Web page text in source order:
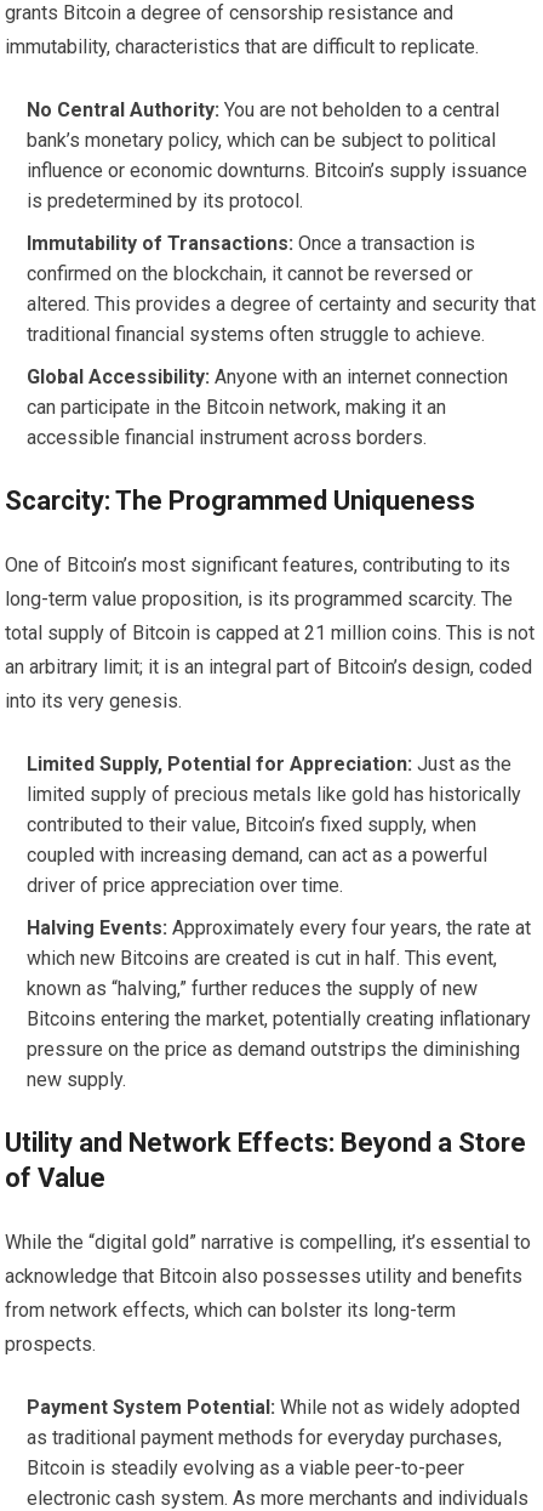
grants Bitcoin a degree of censorship resistance and
immutability, characteristics that are difficult to replicate.
No Central Authority: You are not beholden to a central
bank’s monetary policy, which can be subject to political
influence or economic downturns. Bitcoin’s supply issuance
is predetermined by its protocol.
Immutability of Transactions: Once a transaction is
confirmed on the blockchain, it cannot be reversed or
altered. This provides a degree of certainty and security that
traditional financial systems often struggle to achieve.
Global Accessibility: Anyone with an internet connection
can participate in the Bitcoin network, making it an
accessible financial instrument across borders.
Scarcity: The Programmed Uniqueness
One of Bitcoin’s most significant features, contributing to its
long-term value proposition, is its programmed scarcity. The
total supply of Bitcoin is capped at 21 million coins. This is not
an arbitrary limit; it is an integral part of Bitcoin’s design, coded
into its very genesis.
Limited Supply, Potential for Appreciation: Just as the
limited supply of precious metals like gold has historically
contributed to their value, Bitcoin’s fixed supply, when
coupled with increasing demand, can act as a powerful
driver of price appreciation over time.
Halving Events: Approximately every four years, the rate at
which new Bitcoins are created is cut in half. This event,
known as “halving,” further reduces the supply of new
Bitcoins entering the market, potentially creating inflationary
pressure on the price as demand outstrips the diminishing
new supply.
Utility and Network Effects: Beyond a Store
of Value
While the “digital gold” narrative is compelling, it’s essential to
acknowledge that Bitcoin also possesses utility and benefits
from network effects, which can bolster its long-term
prospects.
Payment System Potential: While not as widely adopted
as traditional payment methods for everyday purchases,
Bitcoin is steadily evolving as a viable peer-to-peer
electronic cash system. As more merchants and individuals